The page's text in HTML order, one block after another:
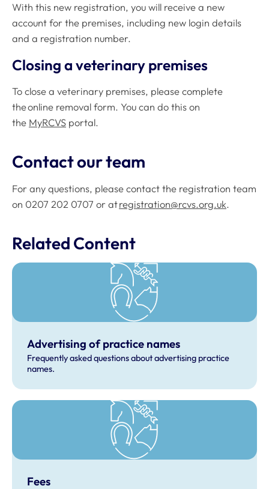
With this new registration, you will receive a new
account for the premises, including new login details
and a registration number.
Closing a veterinary premises
To close a veterinary premises, please complete
the online removal form. You can do this on
the MyRCVS portal.
Contact our team
For any questions, please contact the registration team
on 0207 202 0707 or atregistration@rcvs.org.uk.
Related Content
Advertising of practice names
Frequently asked questions about advertising practice
names.
Fees